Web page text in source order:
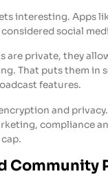
interesting. Apps
social
are private, they
That puts them in
features.
and
compliance
Community